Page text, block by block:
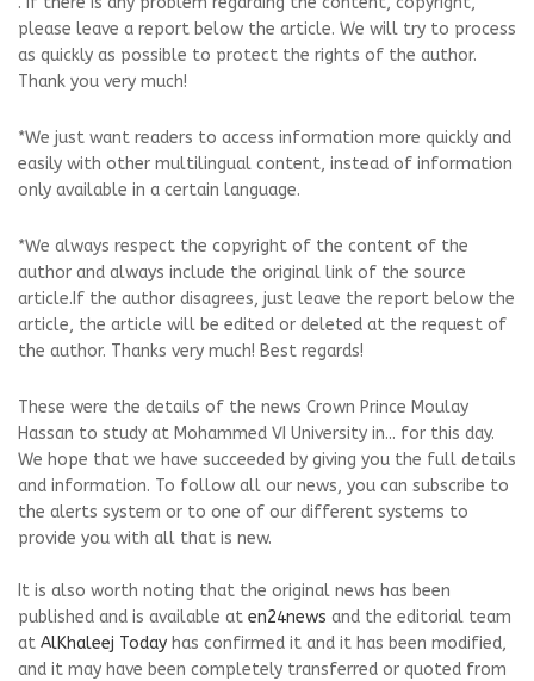
please leave a report below the article. We will try to process
as quickly as possible to protect the rights of the author.
Thank you very much!
*We just want readers to access information more quickly and
easily with other multilingual content, instead of information
only available in a certain language.
*We always respect the copyright of the content of the
author and always include the original link of the source
article.If the author disagrees, just leave the report below the
article, the article will be edited or deleted at the request of
the author. Thanks very much! Best regards!
These were the details of the news Crown Prince Moulay
Hassan to study at Mohammed VI University in... for this day.
We hope that we have succeeded by giving you the full details
and information. To follow all our news, you can subscribe to
the alerts system or to one of our different systems to
provide you with all that is new.
It is also worth noting that the original news has been
published and is available at en24news and the editorial team
at AlKhaleej Today has confirmed it and it has been modified,
and it may have been completely transferred or quoted from